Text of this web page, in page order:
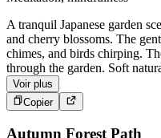
A tranquil Japanese garden
and cherry blossoms. The
chimes, and birds chirping.
through the garden. Soft
Voir plus
Copier
Autumn Forest Path